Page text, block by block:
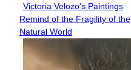
Section
Heading
Victoria Velozo’s Paintings
Remind of the Fragility of the
Natural World